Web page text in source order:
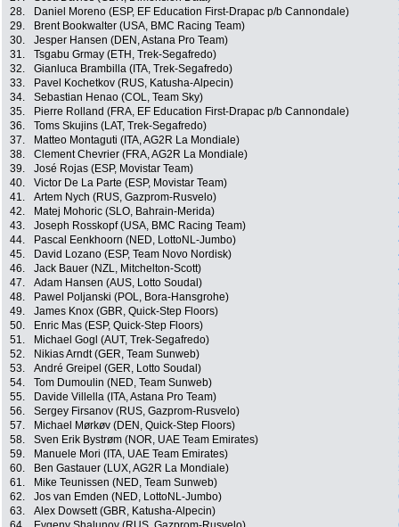
28.
Daniel Moreno (ESP, EF Education First-Drapac p/b Cannondale)
29.
Brent Bookwalter (USA, BMC Racing Team)
30.
Jesper Hansen (DEN, Astana Pro Team)
31.
Tsgabu Grmay (ETH, Trek-Segafredo)
32.
Gianluca Brambilla (ITA, Trek-Segafredo)
33.
Pavel Kochetkov (RUS, Katusha-Alpecin)
34.
Sebastian Henao (COL, Team Sky)
35.
Pierre Rolland (FRA, EF Education First-Drapac p/b Cannondale)
36.
Toms Skujins (LAT, Trek-Segafredo)
37.
Matteo Montaguti (ITA, AG2R La Mondiale)
38.
Clement Chevrier (FRA, AG2R La Mondiale)
39.
José Rojas (ESP, Movistar Team)
40.
Victor De La Parte (ESP, Movistar Team)
41.
Artem Nych (RUS, Gazprom-Rusvelo)
42.
Matej Mohoric (SLO, Bahrain-Merida)
43.
Joseph Rosskopf (USA, BMC Racing Team)
44.
Pascal Eenkhoorn (NED, LottoNL-Jumbo)
45.
David Lozano (ESP, Team Novo Nordisk)
46.
Jack Bauer (NZL, Mitchelton-Scott)
47.
Adam Hansen (AUS, Lotto Soudal)
48.
Pawel Poljanski (POL, Bora-Hansgrohe)
49.
James Knox (GBR, Quick-Step Floors)
50.
Enric Mas (ESP, Quick-Step Floors)
51.
Michael Gogl (AUT, Trek-Segafredo)
52.
Nikias Arndt (GER, Team Sunweb)
53.
André Greipel (GER, Lotto Soudal)
54.
Tom Dumoulin (NED, Team Sunweb)
55.
Davide Villella (ITA, Astana Pro Team)
56.
Sergey Firsanov (RUS, Gazprom-Rusvelo)
57.
Michael Mørkøv (DEN, Quick-Step Floors)
58.
Sven Erik Bystrøm (NOR, UAE Team Emirates)
59.
Manuele Mori (ITA, UAE Team Emirates)
60.
Ben Gastauer (LUX, AG2R La Mondiale)
61.
Mike Teunissen (NED, Team Sunweb)
62.
Jos van Emden (NED, LottoNL-Jumbo)
63.
Alex Dowsett (GBR, Katusha-Alpecin)